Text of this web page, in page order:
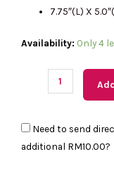
7.75″(L) X
Availability: Only 4
(MY
Camera
Bag
Need to send
additional RM10.00?